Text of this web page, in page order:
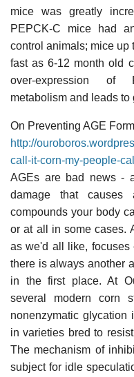
mice was greatly
PEPCK-C mice had
control animals; mice up
fast as 6-12 month old
over-expression of
metabolism and leads to
On Preventing AGE
http://
call-it-corn-my-people-
AGEs are bad news -
damage that
compounds your body
or at all in some cases.
as we'd all like, focuses
there is always another
in the first place. At
several modern corn
nonenzymatic glycation
in varieties bred to
The mechanism of
subject for idle